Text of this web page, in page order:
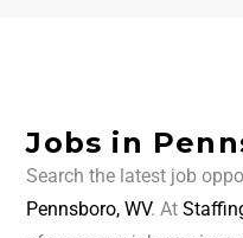
Jobs in
Search the latest job
Pennsboro, WV. At